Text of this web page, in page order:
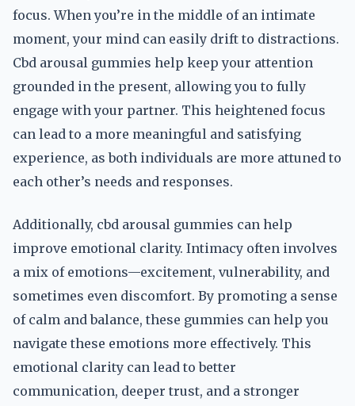
focus. When you’re in the middle of an intimate
moment, your mind can easily drift to distractions.
Cbd arousal gummies help keep your attention
grounded in the present, allowing you to fully
engage with your partner. This heightened focus
can lead to a more meaningful and satisfying
experience, as both individuals are more attuned to
each other’s needs and responses.
Additionally, cbd arousal gummies can help
improve emotional clarity. Intimacy often involves
a mix of emotions—excitement, vulnerability, and
sometimes even discomfort. By promoting a sense
of calm and balance, these gummies can help you
navigate these emotions more effectively. This
emotional clarity can lead to better
communication, deeper trust, and a stronger